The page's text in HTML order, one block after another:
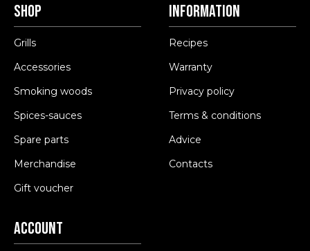
Shop
Grills
Accessories
Smoking woods
Spices-sauces
Spare parts
Merchandise
Gift voucher
Information
Recipes
Warranty
Privacy policy
Terms & conditions
Advice
Contacts
Account